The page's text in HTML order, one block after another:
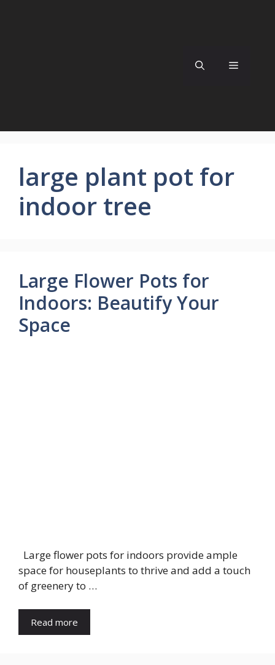
Menu
large plant pot for
indoor tree
Large Flower Pots for
Indoors: Beautify Your
Space
Large flower pots for indoors provide ample
space for houseplants to thrive and add a touch
of greenery to …
Read more